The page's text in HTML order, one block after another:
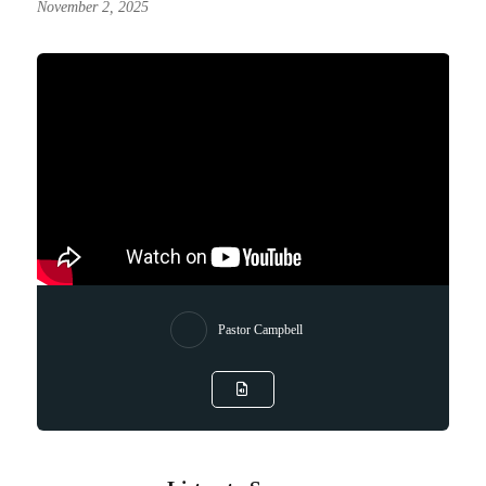
November 2, 2025
Pastor Campbell